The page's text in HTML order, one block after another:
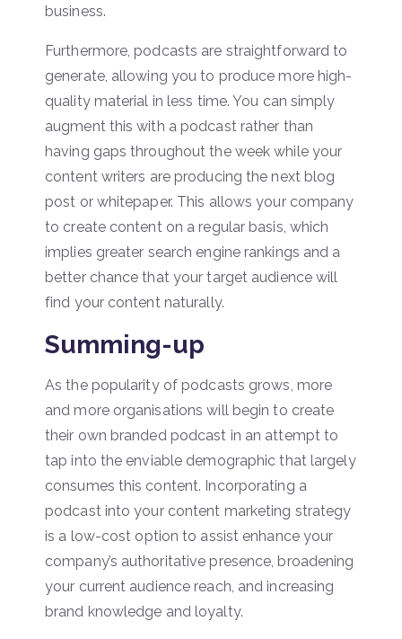
business.
Furthermore, podcasts are straightforward to
generate, allowing you to produce more high-
quality material in less time. You can simply
augment this with a podcast rather than
having gaps throughout the week while your
content writers are producing the next blog
post or whitepaper. This allows your company
to create content on a regular basis, which
implies greater search engine rankings and a
better chance that your target audience will
find your content naturally.
Summing-up
As the popularity of podcasts grows, more
and more organisations will begin to create
their own branded podcast in an attempt to
tap into the enviable demographic that largely
consumes this content. Incorporating a
podcast into your content marketing strategy
is a low-cost option to assist enhance your
company’s authoritative presence, broadening
your current audience reach, and increasing
brand knowledge and loyalty.